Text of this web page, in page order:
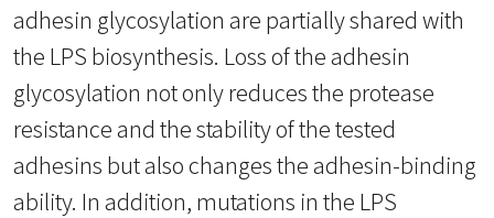
adhesin glycosylation are partially shared with
the LPS biosynthesis. Loss of the adhesin
glycosylation not only reduces the protease
resistance and the stability of the tested
adhesins but also changes the adhesin-binding
ability. In addition, mutations in the LPS